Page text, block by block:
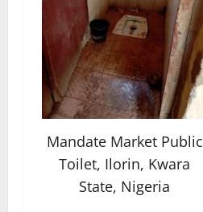
Mandate Market Public
Toilet, Ilorin, Kwara
State, Nigeria